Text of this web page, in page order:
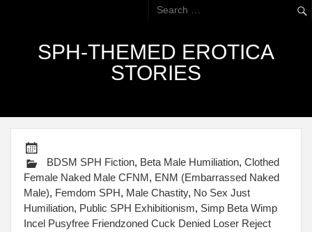
SPH-THEMED EROTICA
STORIES
BDSM SPH Fiction, Beta Male Humiliation,Clothed
Female Naked Male CFNM, ENM (Embarrassed Naked
Male), Femdom SPH, Male Chastity, No Sex Just
Humiliation, Public SPH Exhibitionism, Simp Beta Wimp
Incel Pusyfree Friendzoned Cuck Denied Loser Reject